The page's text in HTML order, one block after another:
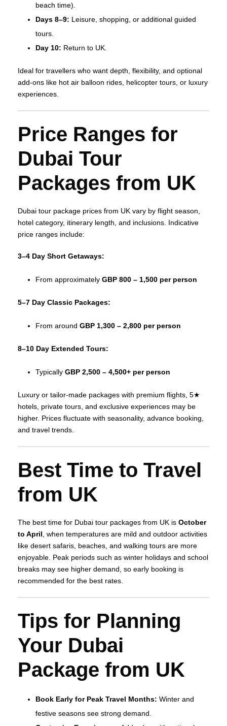
beach time).
Days 8–9: Leisure, shopping, or additional guided
tours.
Day 10: Return to UK.
Ideal for travellers who want depth, flexibility, and optional
add‑ons like hot air balloon rides, helicopter tours, or luxury
experiences.
Price Ranges for
Dubai Tour
Packages from UK
Dubai tour package prices from UK vary by flight season,
hotel category, itinerary length, and inclusions. Indicative
price ranges include:
3–4 Day Short Getaways:
From approximately GBP 800 – 1,500 per person
5–7 Day Classic Packages:
From around GBP 1,300 – 2,800 per person
8–10 Day Extended Tours:
Typically GBP 2,500 – 4,500+ per person
Luxury or tailor‑made packages with premium flights, 5★
hotels, private tours, and exclusive experiences may be
higher. Prices fluctuate with seasonality, advance booking,
and travel trends.
Best Time to Travel
from UK
The best time for Dubai tour packages from UK is October
to April , when temperatures are mild and outdoor activities
like desert safaris, beaches, and walking tours are more
enjoyable. Peak periods such as winter holidays and school
breaks may see higher demand, so early booking is
recommended for the best rates.
Tips for Planning
Your Dubai
Package from UK
Book Early for Peak Travel Months: Winter and
festive seasons see strong demand.